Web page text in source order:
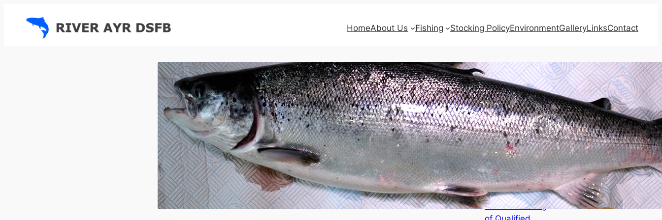
HomeAbout Us Fishing Stocking PolicyEnvironmentGalleryLinksContact
Recent Posts
AGENDAS for
Board Meeting,
Annual Meeting